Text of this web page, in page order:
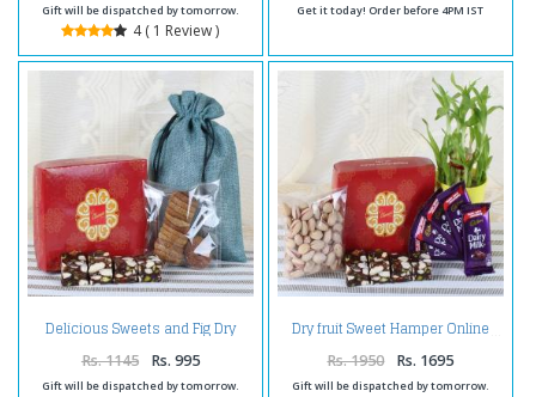
Gift will be dispatched by tomorrow.
4 ( 1 Review )
Get it today! Order before 4PM IST
Delicious Sweets and Fig Dry
Rs. 1145 Rs. 995
Gift will be dispatched by tomorrow.
Dry fruit Sweet Hamper Online
Rs. 1950 Rs. 1695
Gift will be dispatched by tomorrow.